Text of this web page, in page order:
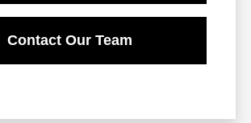
Contact Our Team